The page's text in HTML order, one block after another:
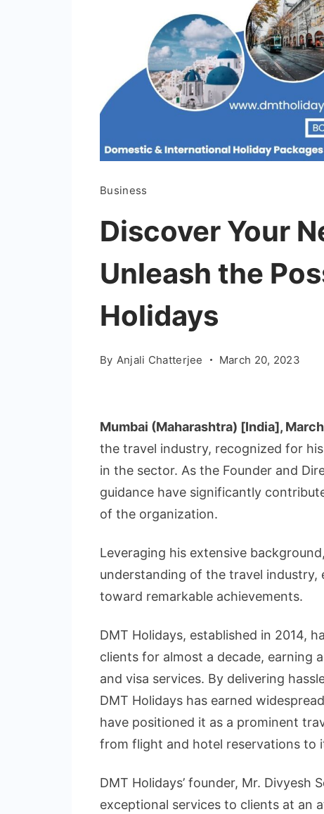
Business
Discover Your
Unleash the
Holidays
By Anjali Chatterjee March 20, 2023
Mumbai (Maharashtra) [India],
the travel industry, recognized for
in the sector. As the Founder and
guidance have significantly
of the organization.
Leveraging his extensive
understanding of the travel
toward remarkable achievements.
DMT Holidays, established in 2014,
clients for almost a decade, earning
and visa services. By delivering
DMT Holidays has earned
have positioned it as a prominent
from flight and hotel reservations to
DMT Holidays’ founder, Mr.
exceptional services to clients at an